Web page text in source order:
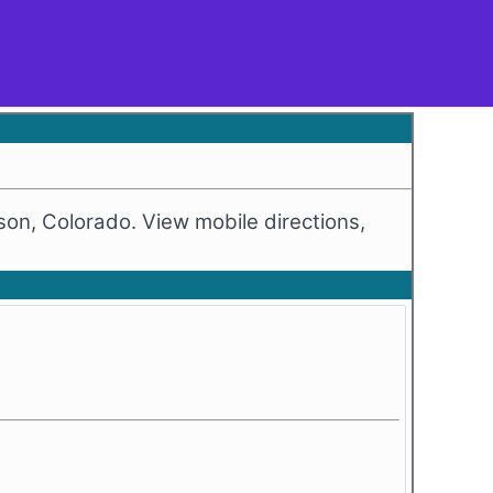
Colorado. View mobile directions,